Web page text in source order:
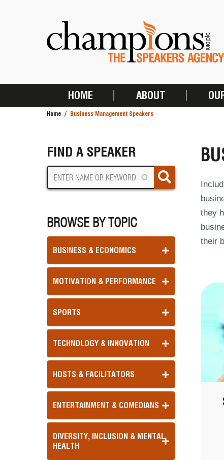
MAIN
HOME ABOUT
Home Business Management Speakers
FIND A SPEAKER
BROWSE BY TOPIC
BUSINESS & ECONOMICS
MOTIVATION & PERFORMANCE
SPORTS
TECHNOLOGY & INNOVATION
HOSTS & FACILITATORS
ENTERTAINMENT & COMEDIANS
DIVERSITY, INCLUSION & MENTAL
HEALTH
they
their